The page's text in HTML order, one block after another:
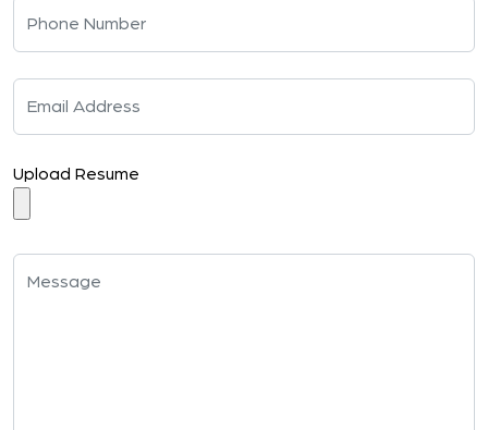
Upload Resume